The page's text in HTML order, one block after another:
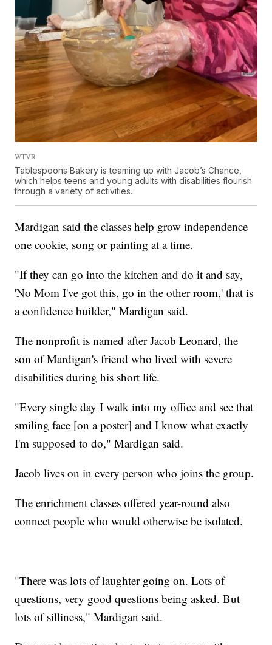
WTVR
Tablespoons Bakery is teaming up with Jacob’s Chance,
which helps teens and young adults with disabilities flourish
through a variety of activities.
Mardigan said the classes help grow independence
one cookie, song or painting at a time.
"If they can go into the kitchen and do it and say,
'No Mom I've got this, go in the other room,' that is
a confidence builder," Mardigan said.
The nonprofit is named after Jacob Leonard, the
son of Mardigan's friend who lived with severe
disabilities during his short life.
"Every single day I walk into my office and see that
smiling face [on a poster] and I know what exactly
I'm supposed to do," Mardigan said.
Jacob lives on in every person who joins the group.
The enrichment classes offered year-round also
connect people who would otherwise be isolated.
"There was lots of laughter going on. Lots of
questions, very good questions being asked. But
lots of silliness," Mardigan said.